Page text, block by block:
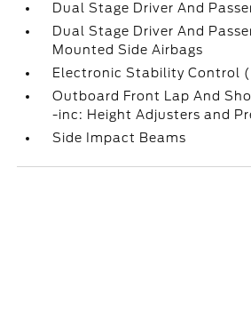
Dual Stage Driver And
Dual Stage Driver And
Mounted Side Airbags
Electronic Stability Control
Outboard Front Lap And
-inc: Height Adjusters and
Side Impact Beams